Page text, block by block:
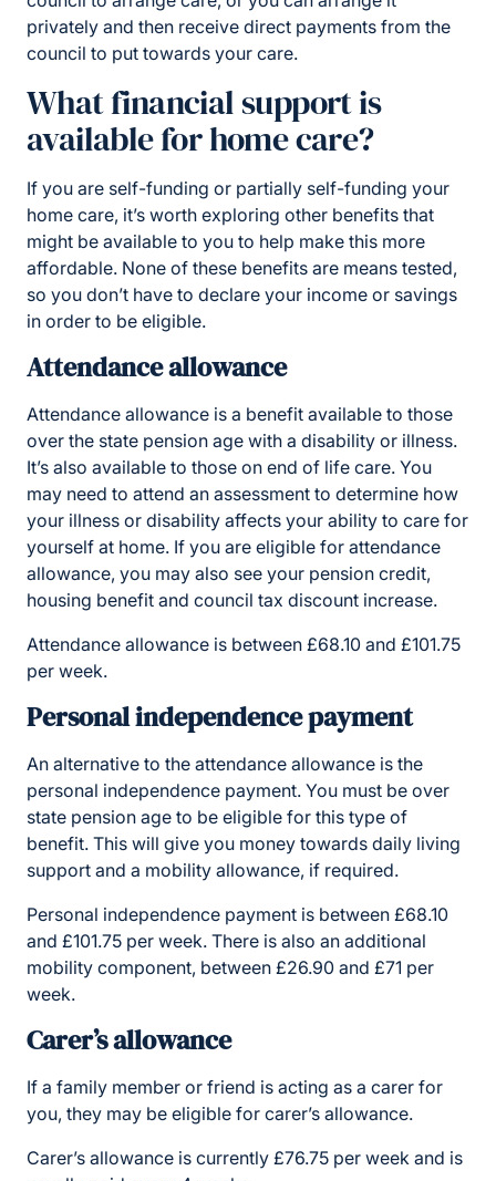
privately and then receive direct payments from the
council to put towards your care.
What financial support is
available for home care?
If you are self-funding or partially self-funding your
home care, it’s worth exploring other benefits that
might be available to you to help make this more
affordable. None of these benefits are means tested,
so you don’t have to declare your income or savings
in order to be eligible.
Attendance allowance
Attendance allowance is a benefit available to those
over the state pension age with a disability or illness.
It’s also available to those on end of life care. You
may need to attend an assessment to determine how
your illness or disability affects your ability to care for
yourself at home. If you are eligible for attendance
allowance, you may also see your pension credit,
housing benefit and council tax discount increase.
Attendance allowance is between £68.10 and £101.75
per week.
Personal independence payment
An alternative to the attendance allowance is the
personal independence payment. You must be over
state pension age to be eligible for this type of
benefit. This will give you money towards daily living
support and a mobility allowance, if required.
Personal independence payment is between £68.10
and £101.75 per week. There is also an additional
mobility component, between £26.90 and £71 per
week.
Carer’s allowance
If a family member or friend is acting as a carer for
you, they may be eligible for carer’s allowance.
Carer’s allowance is currently £76.75 per week and is